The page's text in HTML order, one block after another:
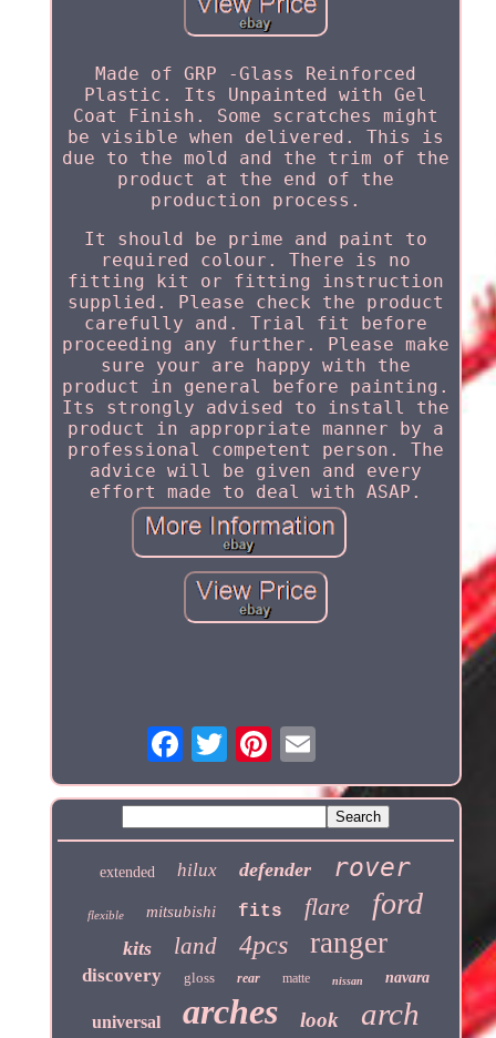
Made of GRP -Glass Reinforced
Plastic. Its Unpainted with Gel
Coat Finish. Some scratches might
be visible when delivered. This is
due to the mold and the trim of the
product at the end of the
production process.
It should be prime and paint to
required colour. There is no
fitting kit or fitting instruction
supplied. Please check the product
carefully and. Trial fit before
proceeding any further. Please make
sure your are happy with the
product in general before painting.
Its strongly advised to install the
product in appropriate manner by a
professional competent person. The
advice will be given and every
effort made to deal with ASAP.
extended hilux defender rover
flexible mitsubishi fits flare ford
kits land 4pcs ranger
discovery gloss rear matte nissan navara
universal arches look arch